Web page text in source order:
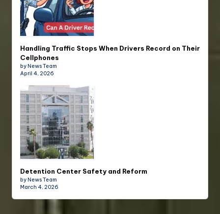
Handling Traffic Stops When Drivers Record on Their
Cellphones
by News Team
April 4, 2026
Detention Center Safety and Reform
by News Team
March 4, 2026